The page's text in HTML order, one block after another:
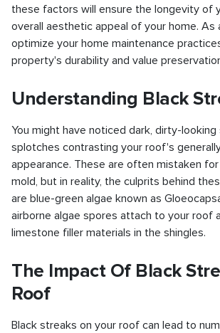
these factors will ensure the longevity of
overall aesthetic appeal of your home. As
optimize your home maintenance
property's durability and value
Understanding Black
You might have noticed dark, dirty-
splotches contrasting your roof's
appearance. These are often mistaken
mold, but in reality, the culprits behind
are blue-green algae known as
airborne algae spores attach to your roof
limestone filler materials in the shingles.
The Impact Of Black
Roof
Black streaks on your roof can lead to